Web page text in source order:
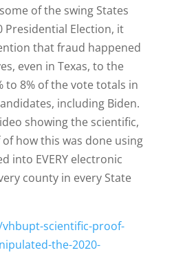
of the swing States
Presidential Election, it
that fraud happened
even in Texas, to the
to 8% of the vote totals in
including Biden.
showing the scientific,
how this was done using
into EVERY electronic
county in every State
scientific-proof-
the-2020-